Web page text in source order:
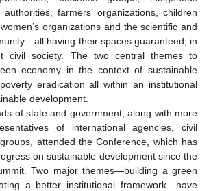
farmers’ organizations, children
organizations and the scientific and
having their spaces guaranteed, in
civil society. The two central themes to
economy in the context of sustainable
eradication all within an institutional
development.
of state and government, along with more
of international agencies, civil
attended the Conference, which has
on sustainable development since the
Two major themes—building a green
a better institutional framework—have